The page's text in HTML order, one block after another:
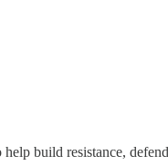
build resistance,